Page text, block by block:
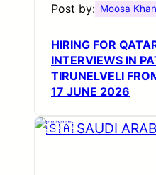
Post by: Moosa Khan
HIRING FOR
INTERVIEWS IN
TIRUNELVELI
17 JUNE 2026